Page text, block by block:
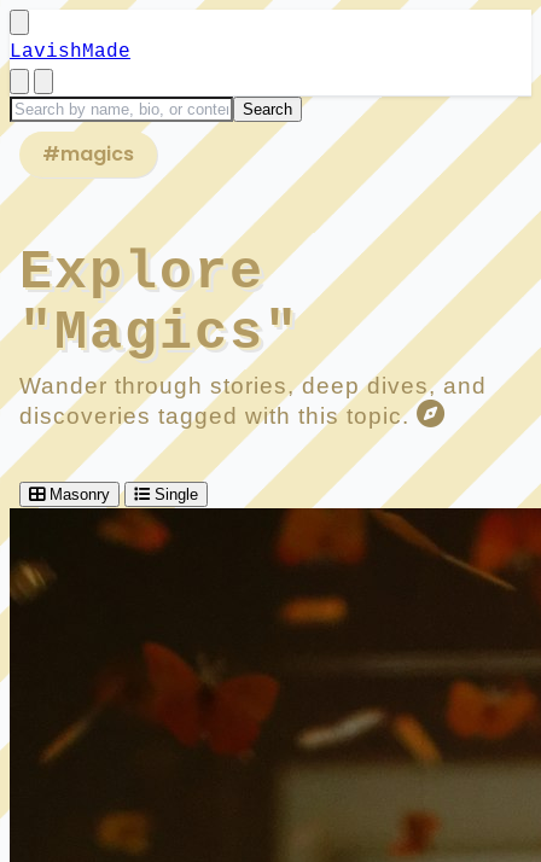
LavishMade
#magics
Explore
"Magics"
Wander through stories, deep dives, and
discoveries tagged with this topic.
Masonry Single